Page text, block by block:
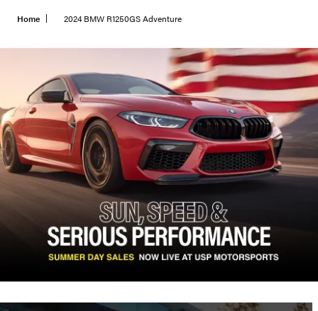
Home 2024 BMW R1250GS Adventure